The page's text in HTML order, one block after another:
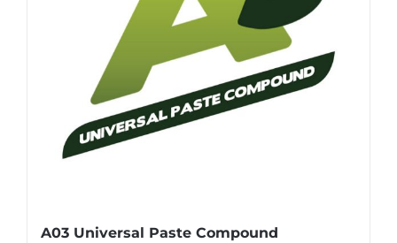
A03 Universal Paste Compound